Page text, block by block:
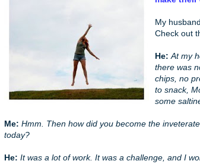
My
Check out
He: At my
there was
chips, no
to snack,
some
Me: Hmm. Then how did you become the
today?
He: It was a lot of work. It was a challenge, and I